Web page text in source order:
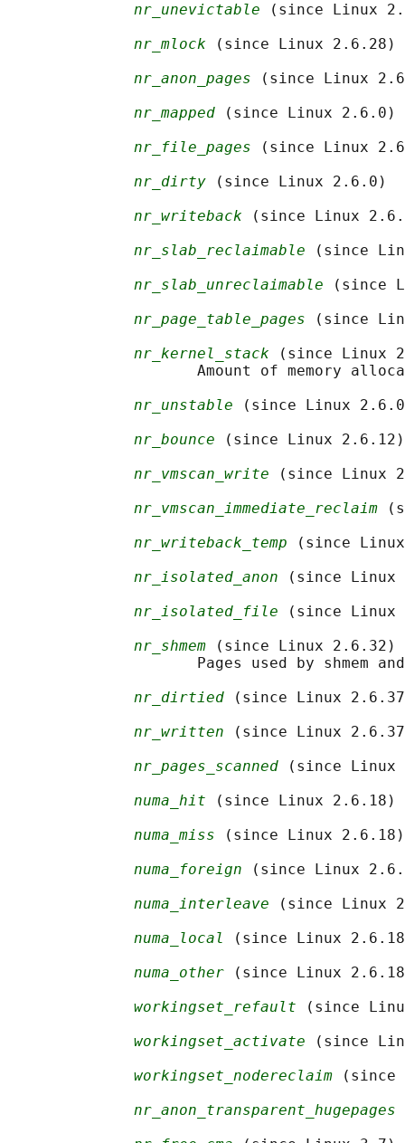
nr_unevictable (since Linux
nr_mlock (since Linux 2.6.28)
nr_anon_pages (since Linux
nr_mapped (since Linux 2.6.0)
nr_file_pages (since Linux
nr_dirty (since Linux 2.6.0)
nr_writeback (since Linux
nr_slab_reclaimable (since
nr_slab_unreclaimable (since
nr_page_table_pages (since
nr_kernel_stack (since Linux
Amount of memory
nr_unstable (since Linux
nr_bounce (since Linux 2.6.12)
nr_vmscan_write (since Linux
nr_vmscan_immediate_reclaim
nr_writeback_temp (since
nr_isolated_anon (since Linux
nr_isolated_file (since Linux
nr_shmem (since Linux 2.6.32)
Pages used by shmem
nr_dirtied (since Linux
nr_written (since Linux
nr_pages_scanned (since Linux
numa_hit (since Linux 2.6.18)
numa_miss (since Linux 2.6.18)
numa_foreign (since Linux
numa_interleave (since Linux
numa_local
(since Linux
numa_other (since Linux
workingset_refault (since
workingset_activate (since
workingset_nodereclaim (since
nr_anon_transparent_hugepages